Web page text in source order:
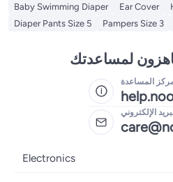
Baby Swimming Diaper
Ear Cover
Diaper Pants Size 5
Pampers Size 3
لمساعدتك
المساعدة
الإلكتروني
Electronics